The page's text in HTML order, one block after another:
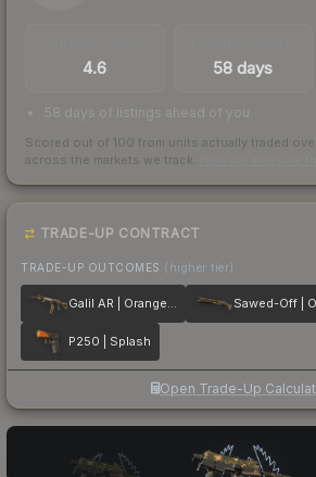
4.6 58 days
58 days of listings ahead of you
Scored out of 100 from units actually traded
across the markets we track.
TRADE-UP CONTRACT
TRADE-UP OUTCOMES (higher tier)
Galil AR | Orange DDPAT
P250 | Splash
Open Trade-Up